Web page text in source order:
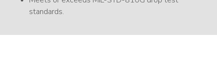
standards.